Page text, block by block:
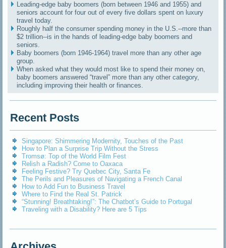
Leading-edge baby boomers (born between 1946 and 1955) and
seniors account for four out of every five dollars spent on luxury
travel today.
Roughly half the consumer spending money in the U.S.--more than
$2 trillion--is in the hands of leading-edge baby boomers and
seniors.
Baby boomers (born 1946-1964) travel more than any other age
group.
When asked what they would most like to spend their money on,
baby boomers answered “travel” more than any other category,
including improving their health or finances.
Recent Posts
Singapore: Shimmering Modernity, Touches of the Past
How to Plan a Surprise Trip Without the Stress
Tromsø: Top of the World Film Fest
Relish a Radish? Come to Oaxaca
Feeling Festive? Try Quebec City, Santa Fe
The Perils and Pleasures of Navigating a French Canal
How to Add Fun to Business Travel
Where to Find the Real St. Patrick
“Stunning! Breathtaking!”: The Chatbot’s Guide to Portugal
Traveling with a Disability? Here are 5 Tips